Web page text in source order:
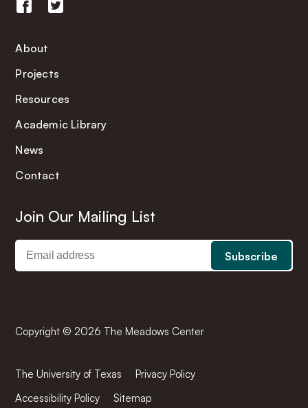
About
Projects
Resources
Academic Library
News
Contact
Join Our Mailing List
Copyright © 2026 The Meadows Center
The University of Texas
Privacy Policy
Accessibility Policy
Sitemap